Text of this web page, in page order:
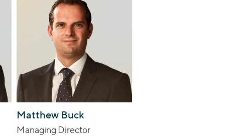
Matthew Buck
Managing Director